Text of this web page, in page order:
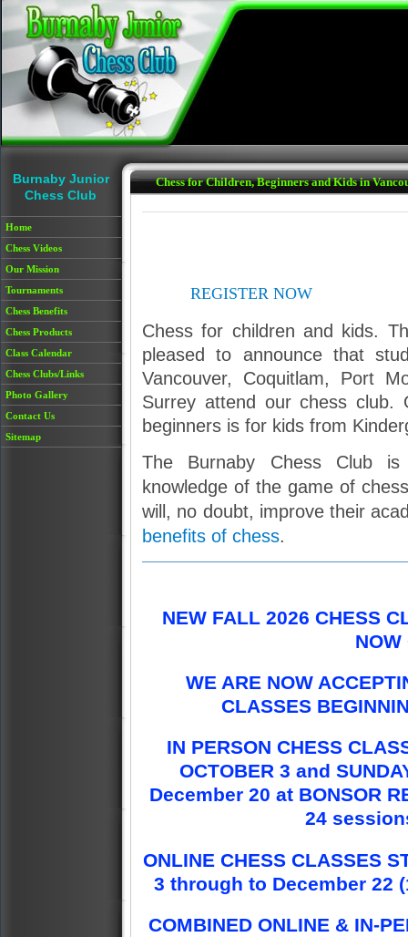
Skip to main content
Burnaby Junior
Chess Club
Home
Chess Videos
Our Mission
Tournaments
Chess Benefits
Chess Products
Class Calendar
Chess Clubs/Links
Photo Gallery
Contact Us
Sitemap
Chess for Children, Beginners and Kids in
REGISTER NOW
Chess for children and kids.
pleased to announce that
Vancouver, Coquitlam, Port
Surrey attend our chess club.
beginners is for kids from
The Burnaby Chess Club
knowledge of the game of
will, no doubt, improve their
benefits of chess.
NEW FALL 2026 CHESS
NOW
WE ARE NOW
CLASSES
IN PERSON CHESS
OCTOBER 3 and
December 20 at BONSOR
24
ONLINE CHESS CLASSES
3 through to December 22
COMBINED ONLINE & IN-